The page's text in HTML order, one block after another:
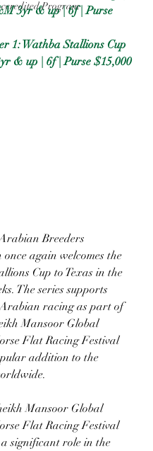
Program
3yr & up | 6f | Purse
1: Wathba Stallions Cup
& up | 6f | Purse $15,000
Breeders
once again welcomes the
Cup to Texas in the
The series supports
racing as part of
Mansoor Global
Flat Racing Festival
addition to the
Mansoor Global
Flat Racing Festival
significant role in the